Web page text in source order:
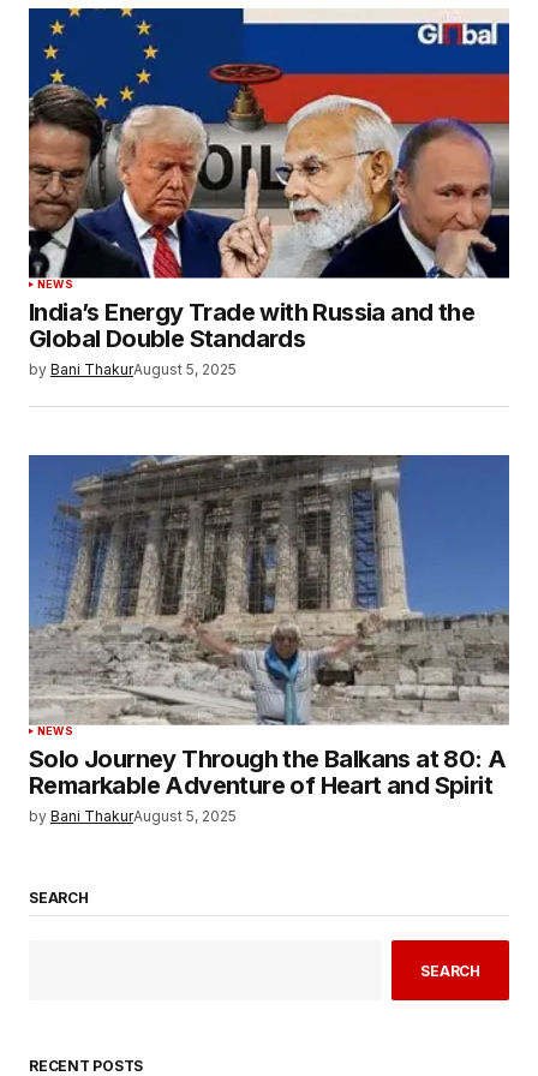
NEWS
India’s Energy Trade with Russia and the
Global Double Standards
by Bani ThakurAugust 5, 2025
NEWS
Solo Journey Through the Balkans at 80: A
Remarkable Adventure of Heart and Spirit
by Bani ThakurAugust 5, 2025
SEARCH
SEARCH
RECENT POSTS